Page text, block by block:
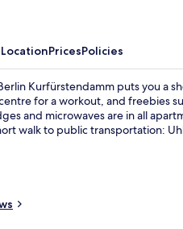
LocationPricesPolicies
Kurfürstendamm puts you a
for a workout, and freebies
and microwaves are in all
walk to public transportation: